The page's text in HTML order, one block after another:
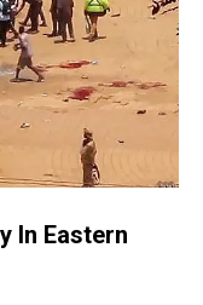
In Eastern